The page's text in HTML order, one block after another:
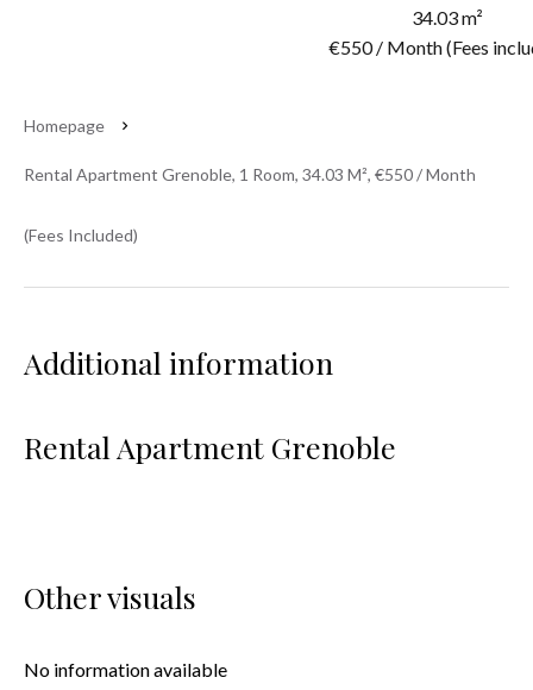
34.03 m²
€550 / Month (Fees
Homepage
Rental Apartment Grenoble, 1 Room, 34.03 M², €550 / Month
(Fees Included)
Additional information
Rental Apartment Grenoble
Other visuals
No information available